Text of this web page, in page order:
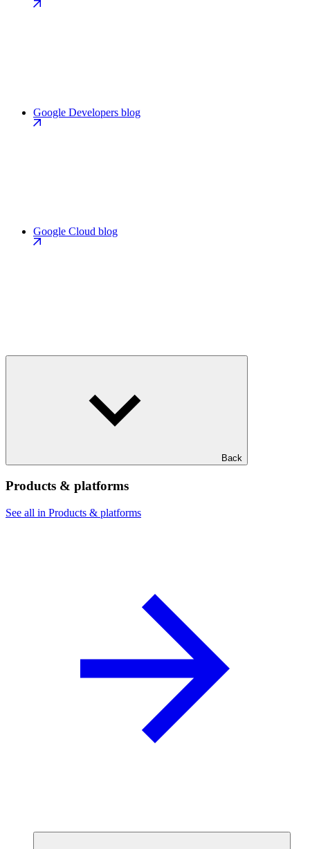
Google Developers blog
Google Cloud blog
Back
Products & platforms
See all in Products & platforms